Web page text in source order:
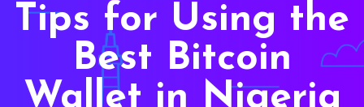
Tips for Using the
Best Bitcoin
Wallet in Nigeria